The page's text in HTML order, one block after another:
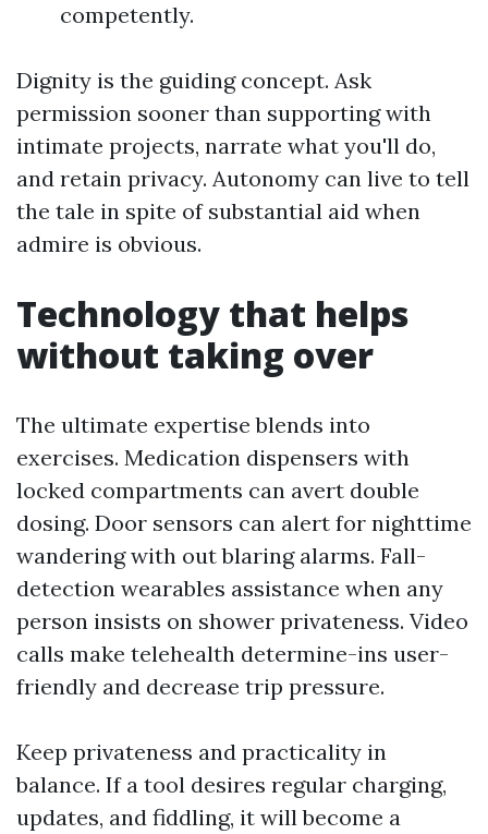
competently.
Dignity is the guiding concept. Ask
permission sooner than supporting with
intimate projects, narrate what you'll do,
and retain privacy. Autonomy can live to tell
the tale in spite of substantial aid when
admire is obvious.
Technology that helps
without taking over
The ultimate expertise blends into
exercises. Medication dispensers with
locked compartments can avert double
dosing. Door sensors can alert for nighttime
wandering with out blaring alarms. Fall-
detection wearables assistance when any
person insists on shower privateness. Video
calls make telehealth determine-ins user-
friendly and decrease trip pressure.
Keep privateness and practicality in
balance. If a tool desires regular charging,
updates, and fiddling, it will become a